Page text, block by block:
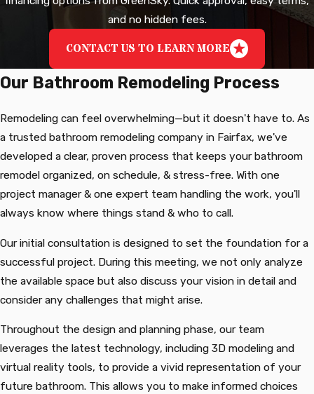
and no hidden fees.
CONTACT US TO LEARN MORE
Our Bathroom Remodeling Process
Remodeling can feel overwhelming—but it doesn't have to. As
a trusted bathroom remodeling company in Fairfax, we've
developed a clear, proven process that keeps your bathroom
remodel organized, on schedule, & stress-free. With one
project manager & one expert team handling the work, you'll
always know where things stand & who to call.
Our initial consultation is designed to set the foundation for a
successful project. During this meeting, we not only analyze
the available space but also discuss your vision in detail and
consider any challenges that might arise.
Throughout the design and planning phase, our team
leverages the latest technology, including 3D modeling and
virtual reality tools, to provide a vivid representation of your
future bathroom. This allows you to make informed choices